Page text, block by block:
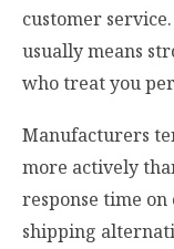
customer
usually means
who treat you
Manufacturers
more actively
response time
shipping